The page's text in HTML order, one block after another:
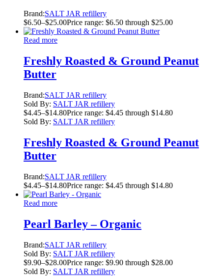
Brand:SALT JAR refillery
$6.50–$25.00Price range: $6.50 through $25.00
Read more
Freshly Roasted & Ground Peanut
Butter
Brand:SALT JAR refillery
Sold By: SALT JAR refillery
$4.45–$14.80Price range: $4.45 through $14.80
Sold By: SALT JAR refillery
Freshly Roasted & Ground Peanut
Butter
Brand:SALT JAR refillery
$4.45–$14.80Price range: $4.45 through $14.80
Read more
Pearl Barley – Organic
Brand:SALT JAR refillery
Sold By: SALT JAR refillery
$9.90–$28.00Price range: $9.90 through $28.00
Sold By: SALT JAR refillery